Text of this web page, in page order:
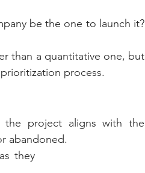
be the one to launch it?
than a quantitative one, but
process.
project aligns with the
abandoned.
they